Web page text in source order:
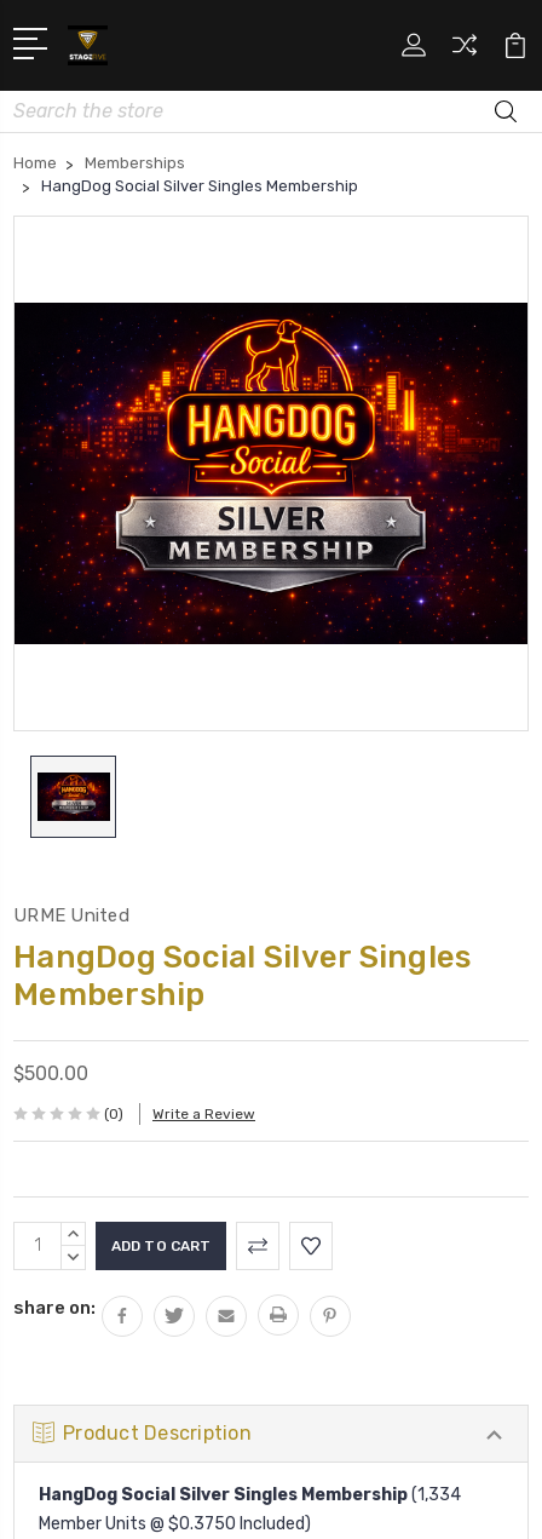
Search
Home
Memberships
HangDog Social Silver Singles Membership
URME United
HangDog Social Silver Singles
Membership
$500.00
(0) Write a Review
Current
Stock:
INCREASE
QUANTITY:
DECREASE
share on:
Product Description
HangDog Social Silver Singles Membership(1,334
Member Units @ $0.3750 Included)